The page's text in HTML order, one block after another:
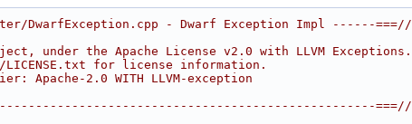
DwarfException.cpp - Dwarf Exception Impl ------===//
under the Apache License v2.0 with LLVM Exceptions.
for license information.
Apache-2.0 WITH LLVM-exception
===//